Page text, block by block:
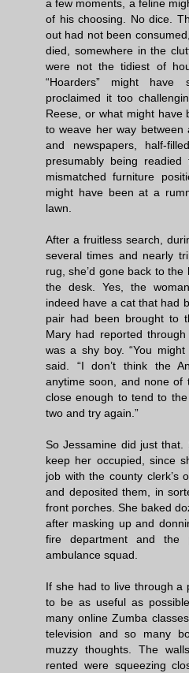
a few moments, a feline
of his choosing. No dice.
out had not been
died, somewhere in the
were not the tidiest of
“Hoarders” might have
proclaimed it too
Reese, or what might have
to weave her way between
and newspapers, half-
presumably being
mismatched furniture
might have been at a
lawn.
After a fruitless search,
several times and nearly
rug, she’d gone back to
the desk. Yes, the
indeed have a cat that had
pair had been brought to
Mary had reported
was a shy boy. “You
said. “I don’t think the
anytime soon, and none of
close enough to tend to
two and try again.”
So Jessamine did just
keep her occupied, since
job with the county clerk’s
and deposited them, in
front porches. She baked
after masking up and
fire department and the
ambulance squad.
If she had to live through a
to be as useful as
many online Zumba
television and so many
muzzy thoughts. The
rented were squeezing